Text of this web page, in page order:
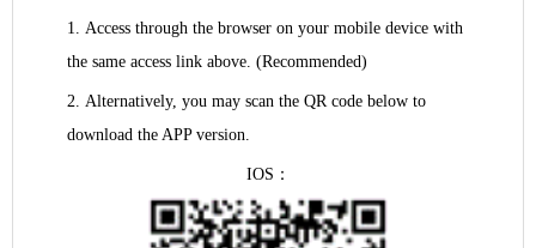
1. Access through the browser on your mobile device with
the same access link above. (Recommended)
2. Alternatively, you may scan the QR code below to
download the APP version.
IOS ：